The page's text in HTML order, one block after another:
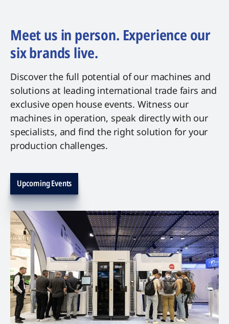
Meet us in person. Experience our
six brands live.
Discover the full potential of our machines and
solutions at leading international trade fairs and
exclusive open house events. Witness our
machines in operation, speak directly with our
specialists, and find the right solution for your
production challenges.
Upcoming Events